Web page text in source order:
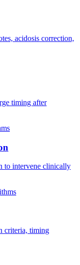
acidosis correction,
timing after
to intervene clinically
criteria, timing